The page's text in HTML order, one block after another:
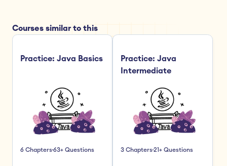
Courses similar to this
Practice: Java Basics
6 Chapters63+ Questions
Practice: Java
Intermediate
3 Chapters21+ Questions